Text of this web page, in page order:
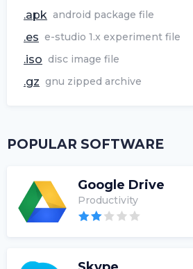
.apk android package file
.es e-studio 1.x experiment file
.iso disc image file
.gz gnu zipped archive
POPULAR SOFTWARE
Google Drive
Productivity